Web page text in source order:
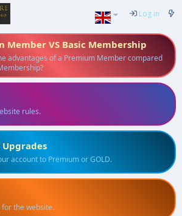
Log in
Member VS Basic Membership
advantages of a Premium Member compared
rules.
account to Premium or GOLD.
the website.